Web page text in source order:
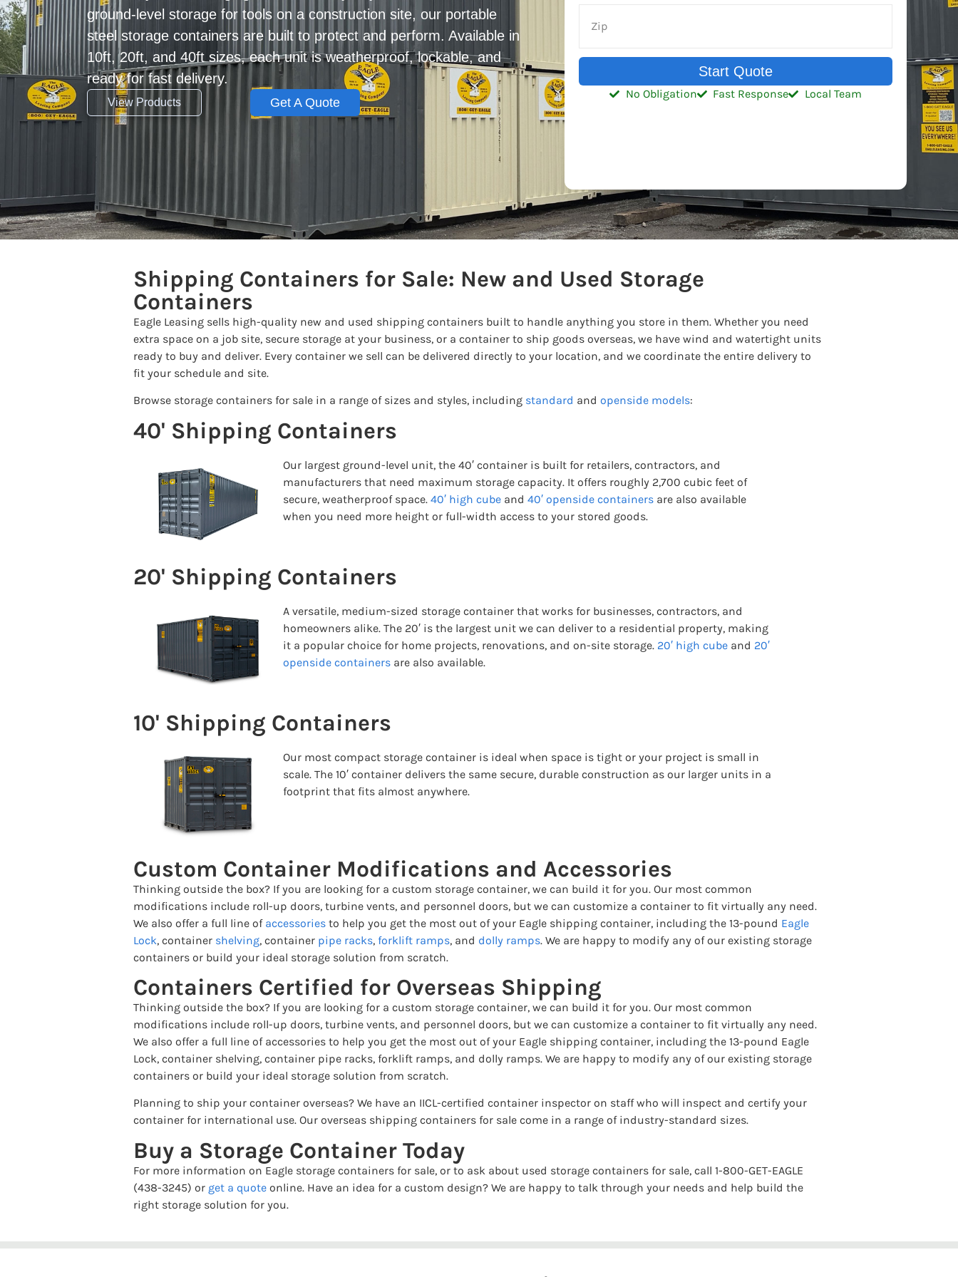
ground-level storage for tools on a construction site, our portable
steel storage containers are built to protect and perform. Available in
10ft, 20ft, and 40ft sizes, each unit is weatherproof, lockable, and
ready for fast delivery.
View Products Get A Quote
Start Quote
No Obligation Fast Response Local Team
Shipping Containers for Sale: New and Used Storage
Containers
Eagle Leasing sells high-quality new and used shipping containers built to handle anything you store in them. Whether you need
extra space on a job site, secure storage at your business, or a container to ship goods overseas, we have wind and watertight units
ready to buy and deliver. Every container we sell can be delivered directly to your location, and we coordinate the entire delivery to
fit your schedule and site.
Browse storage containers for sale in a range of sizes and styles, including standard and openside models:
40' Shipping Containers
Our largest ground-level unit, the 40′ container is built for retailers, contractors, and
manufacturers that need maximum storage capacity. It offers roughly 2,700 cubic feet of
secure, weatherproof space. 40′ high cube and 40′ openside containers are also available
when you need more height or full-width access to your stored goods.
20' Shipping Containers
A versatile, medium-sized storage container that works for businesses, contractors, and
homeowners alike. The 20′ is the largest unit we can deliver to a residential property, making
it a popular choice for home projects, renovations, and on-site storage. 20′ high cube and 20′
openside containers are also available.
10' Shipping Containers
Our most compact storage container is ideal when space is tight or your project is small in
scale. The 10′ container delivers the same secure, durable construction as our larger units in a
footprint that fits almost anywhere.
Custom Container Modifications and Accessories
Thinking outside the box? If you are looking for a custom storage container, we can build it for you. Our most common
modifications include roll-up doors, turbine vents, and personnel doors, but we can customize a container to fit virtually any need.
We also offer a full line of accessories to help you get the most out of your Eagle shipping container, including the 13-pound Eagle
Lock, container shelving, container pipe racks, forklift ramps, and dolly ramps. We are happy to modify any of our existing storage
containers or build your ideal storage solution from scratch.
Containers Certified for Overseas Shipping
Thinking outside the box? If you are looking for a custom storage container, we can build it for you. Our most common
modifications include roll-up doors, turbine vents, and personnel doors, but we can customize a container to fit virtually any need.
We also offer a full line of accessories to help you get the most out of your Eagle shipping container, including the 13-pound Eagle
Lock, container shelving, container pipe racks, forklift ramps, and dolly ramps. We are happy to modify any of our existing storage
containers or build your ideal storage solution from scratch.
Planning to ship your container overseas? We have an IICL-certified container inspector on staff who will inspect and certify your
container for international use. Our overseas shipping containers for sale come in a range of industry-standard sizes.
Buy a Storage Container Today
For more information on Eagle storage containers for sale, or to ask about used storage containers for sale, call 1-800-GET-EAGLE
(438-3245) or get a quote online. Have an idea for a custom design? We are happy to talk through your needs and help build the
right storage solution for you.